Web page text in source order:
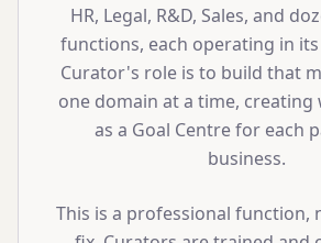
HR, Legal, R&D, Sales, and
functions, each operating in
Curator's role is to build that
one domain at a time,
as a Goal Centre for each
business.
This is a professional function,